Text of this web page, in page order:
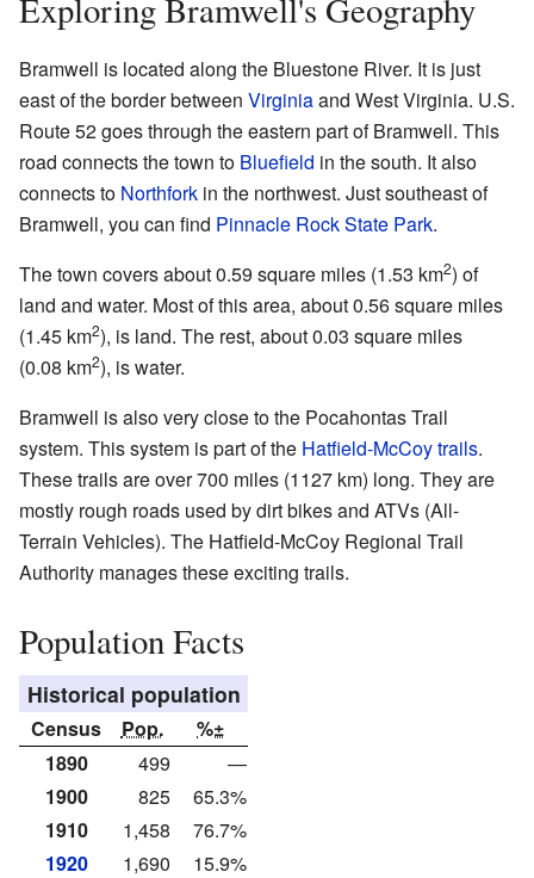
Exploring Bramwell's Geography
Bramwell is located along the Bluestone River. It is just
east of the border between Virginiaand West Virginia. U.S.
Route 52 goes through the eastern part of Bramwell. This
road connects the town to Bluefield in the south. It also
connects to Northfork in the northwest. Just southeast of
Bramwell, you can find Pinnacle Rock State Park.
The town covers about 0.59 square miles (1.53 km2) of
land and water. Most of this area, about 0.56 square miles
(1.45 km2), is land. The rest, about 0.03 square miles
(0.08 km2), is water.
Bramwell is also very close to the Pocahontas Trail
system. This system is part of the Hatfield-McCoy trails.
These trails are over 700 miles (1127 km) long. They are
mostly rough roads used by dirt bikes and ATVs (All-
Terrain Vehicles). The Hatfield-McCoy Regional Trail
Authority manages these exciting trails.
Population Facts
Historical population
Census Pop.
%±
1890
499
—
1900
825
65.3%
1910
1,458
76.7%
1920
1,690
15.9%